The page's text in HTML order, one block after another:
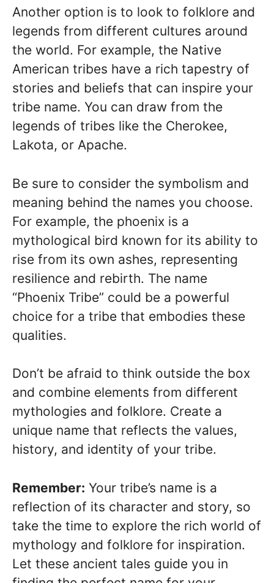
Another option is to look to folklore and
legends from different cultures around
the world. For example, the Native
American tribes have a rich tapestry of
stories and beliefs that can inspire your
tribe name. You can draw from the
legends of tribes like the Cherokee,
Lakota, or Apache.
Be sure to consider the symbolism and
meaning behind the names you choose.
For example, the phoenix is a
mythological bird known for its ability to
rise from its own ashes, representing
resilience and rebirth. The name
“Phoenix Tribe” could be a powerful
choice for a tribe that embodies these
qualities.
Don’t be afraid to think outside the box
and combine elements from different
mythologies and folklore. Create a
unique name that reflects the values,
history, and identity of your tribe.
Remember: Your tribe’s name is a
reflection of its character and story, so
take the time to explore the rich world of
mythology and folklore for inspiration.
Let these ancient tales guide you in